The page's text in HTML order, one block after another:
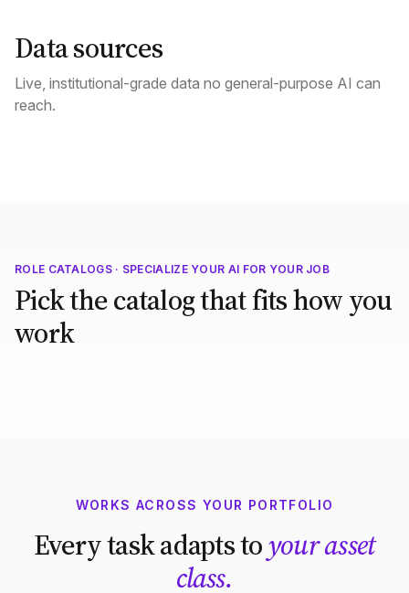
Data sources
Live, institutional-grade data no general-purpose AI can
reach.
ROLE CATALOGS · SPECIALIZE YOUR AI FOR YOUR JOB
Pick the catalog that fits how you
work
WORKS ACROSS YOUR PORTFOLIO
Every task adapts toyour asset
class.